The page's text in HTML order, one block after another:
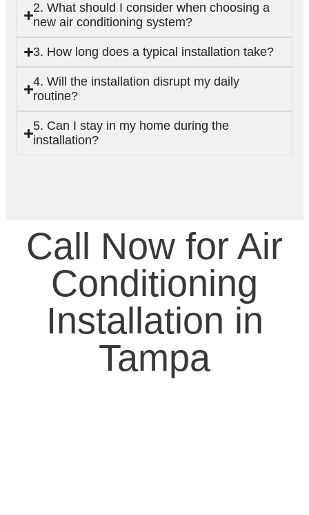
2. What should I consider when choosing a
new air conditioning system?
3. How long does a typical installation take?
4. Will the installation disrupt my daily
routine?
5. Can I stay in my home during the
installation?
Call Now for Air
Conditioning
Installation in
Tampa